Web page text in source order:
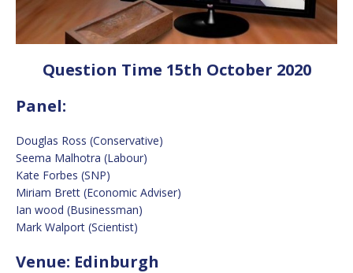
Question Time 15th October 2020
Panel:
Douglas Ross (Conservative)
Seema Malhotra (Labour)
Kate Forbes (SNP)
Miriam Brett (Economic Adviser)
Ian wood (Businessman)
Mark Walport (Scientist)
Venue: Edinburgh